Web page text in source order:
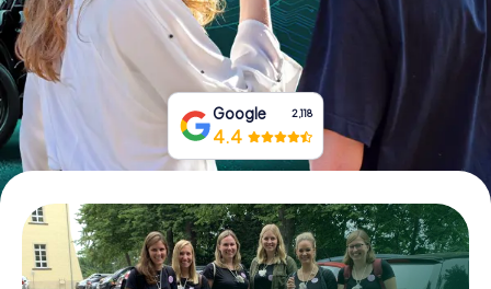
Buy Gift Vouchers
Google 2,118
4.4